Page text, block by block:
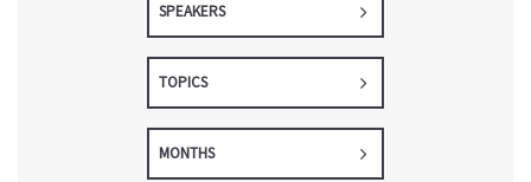
SPEAKERS
TOPICS
MONTHS